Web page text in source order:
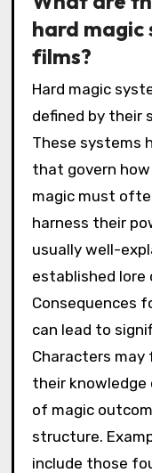
hard magic
films?
Hard magic
defined by their
These systems
that govern
magic must
harness their
usually well-
established lore
Consequences
can lead to
Characters
their knowledge
of magic
structure.
include those